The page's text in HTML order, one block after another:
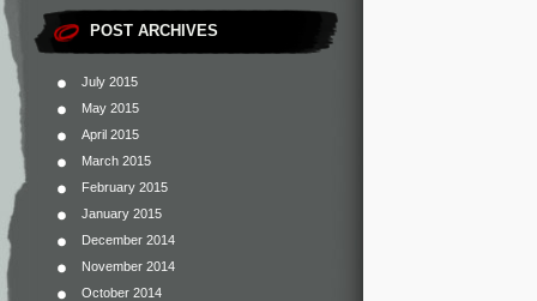
POST ARCHIVES
July 2015
May 2015
April 2015
March 2015
February 2015
January 2015
December 2014
November 2014
October 2014